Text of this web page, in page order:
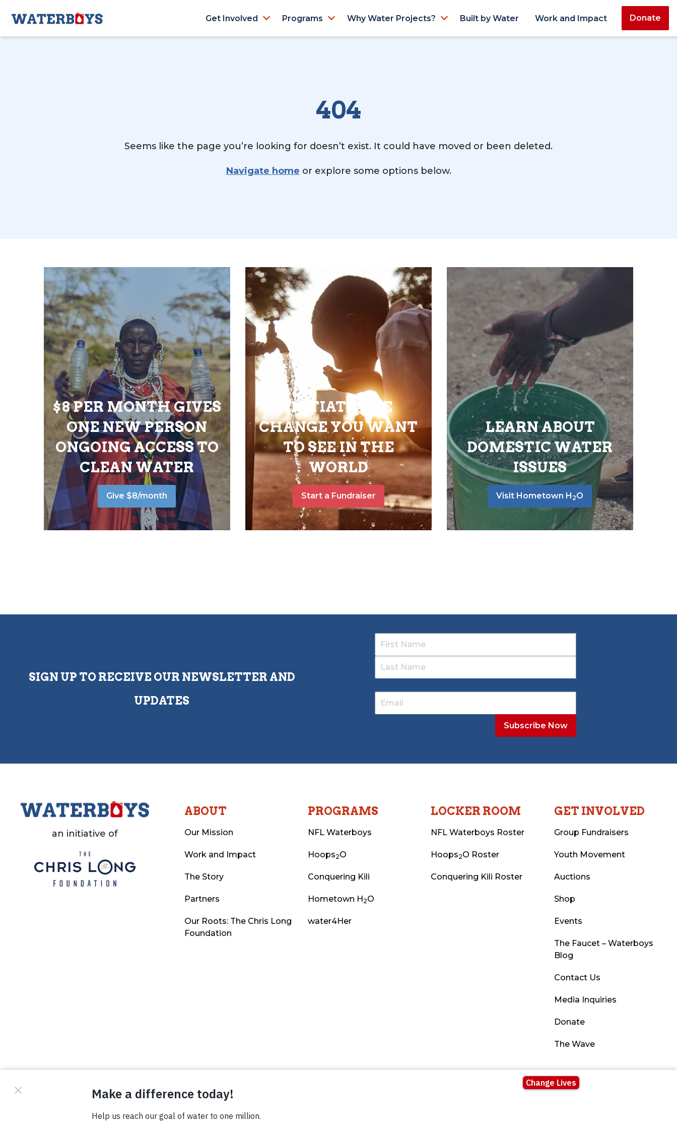
Get Involved Programs Why Water Projects? Built by Water Work and Impact Donate
404
Seems like the page you’re looking for doesn’t exist. It could have moved or been deleted.
Navigate home or explore some options below.
$8 PER MONTH GIVES
ONE NEW PERSON
ONGOING ACCESS TO
CLEAN WATER
Give $8/month
INITIATE THE
CHANGE YOU WANT
TO SEE IN THE
WORLD
Start a Fundraiser
LEARN ABOUT
DOMESTIC WATER
ISSUES
Visit Hometown H 2O
SIGN UP TO RECEIVE OUR NEWSLETTER AND
UPDATES
an initiative of
ABOUT
Our Mission
Work and Impact
The Story
Partners
Our Roots: The Chris Long
Foundation
PROGRAMS
NFL Waterboys
Hoops2O
Conquering Kili
Hometown H2O
water4Her
LOCKER ROOM
NFL Waterboys Roster
Hoops2O Roster
Conquering Kili Roster
GET INVOLVED
Group Fundraisers
Youth Movement
Auctions
Shop
Events
The Faucet – Waterboys
Blog
Contact Us
Media Inquiries
Donate
The Wave
© Copyright 2026 Waterboys. All Rights Reserved.
Terms Photo Credits